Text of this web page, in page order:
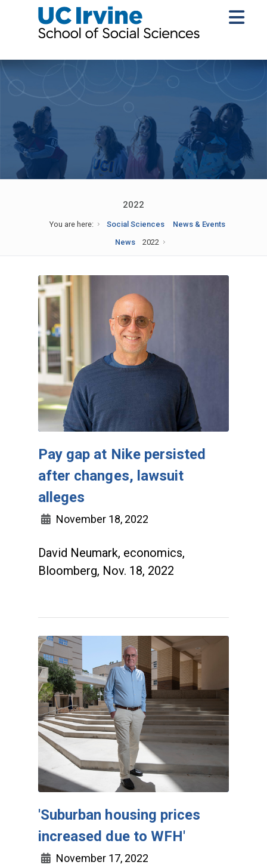
2022
You are here: Social Sciences
News & Events
News
2022
Pay gap at Nike persisted
after changes, lawsuit
alleges
November 18, 2022
David Neumark, economics,
Bloomberg, Nov. 18, 2022
'Suburban housing prices
increased due to WFH'
November 17, 2022